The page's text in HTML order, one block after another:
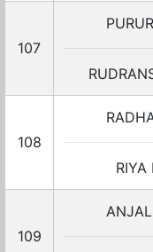
107
108
RIYA
109